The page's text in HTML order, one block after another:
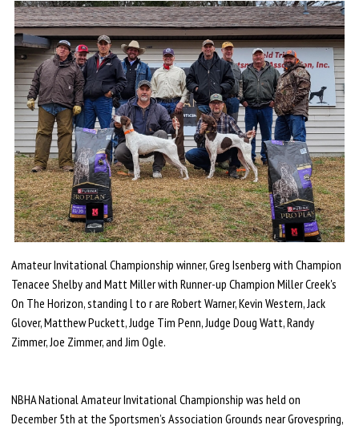
Amateur Invitational Championship winner, Greg Isenberg with Champion
Tenacee Shelby and Matt Miller with Runner-up Champion Miller Creek's
On The Horizon, standing l to r are Robert Warner, Kevin Western, Jack
Glover, Matthew Puckett, Judge Tim Penn, Judge Doug Watt, Randy
Zimmer, Joe Zimmer, and Jim Ogle.
NBHA National Amateur Invitational Championship was held on
December 5th at the Sportsmen’s Association Grounds near Grovespring,